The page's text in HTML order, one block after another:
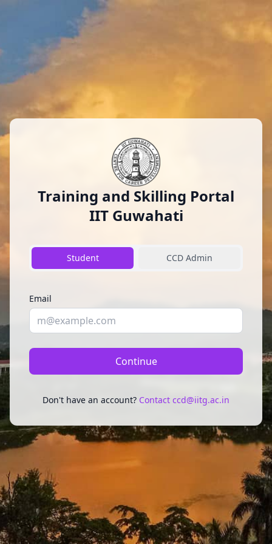
Training and Skilling Portal
IIT Guwahati
Student CCD Admin
Email
Continue
Don't have an account? Contact ccd@iitg.ac.in